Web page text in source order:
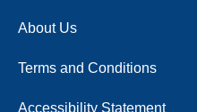
About Us
Terms and Conditions
Accessibility Statement